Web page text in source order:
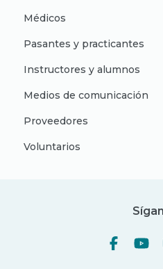
Médicos
Pasantes y practicantes
Instructores y alumnos
Medios de comunicación
Proveedores
Voluntarios